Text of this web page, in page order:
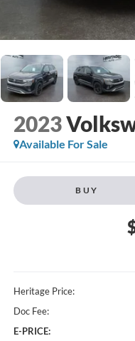
2023
Available For Sale
BUY
Heritage Price:
Doc Fee:
E-PRICE: